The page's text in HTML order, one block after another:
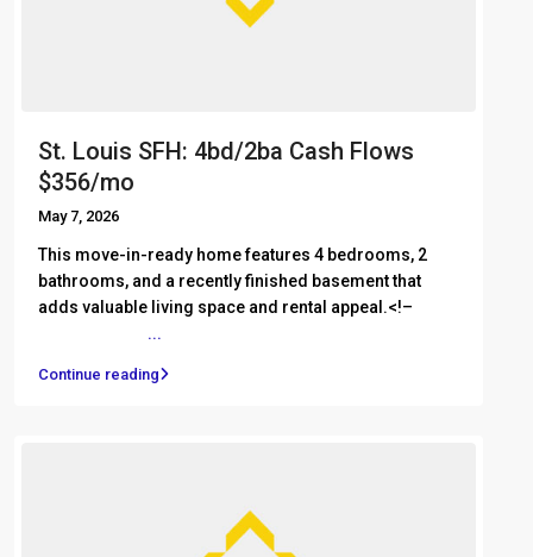
St. Louis SFH: 4bd/2ba Cash Flows
$356/mo
May 7, 2026
This move-in-ready home features 4 bedrooms, 2
bathrooms, and a recently finished basement that
adds valuable living space and rental appeal.<!– ͏ ‌ ͏ ‌
...
Continue reading